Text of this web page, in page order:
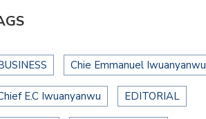
Chie Emmanuel Iwuanyanwu
E.C Iwuanyanwu EDITORIAL